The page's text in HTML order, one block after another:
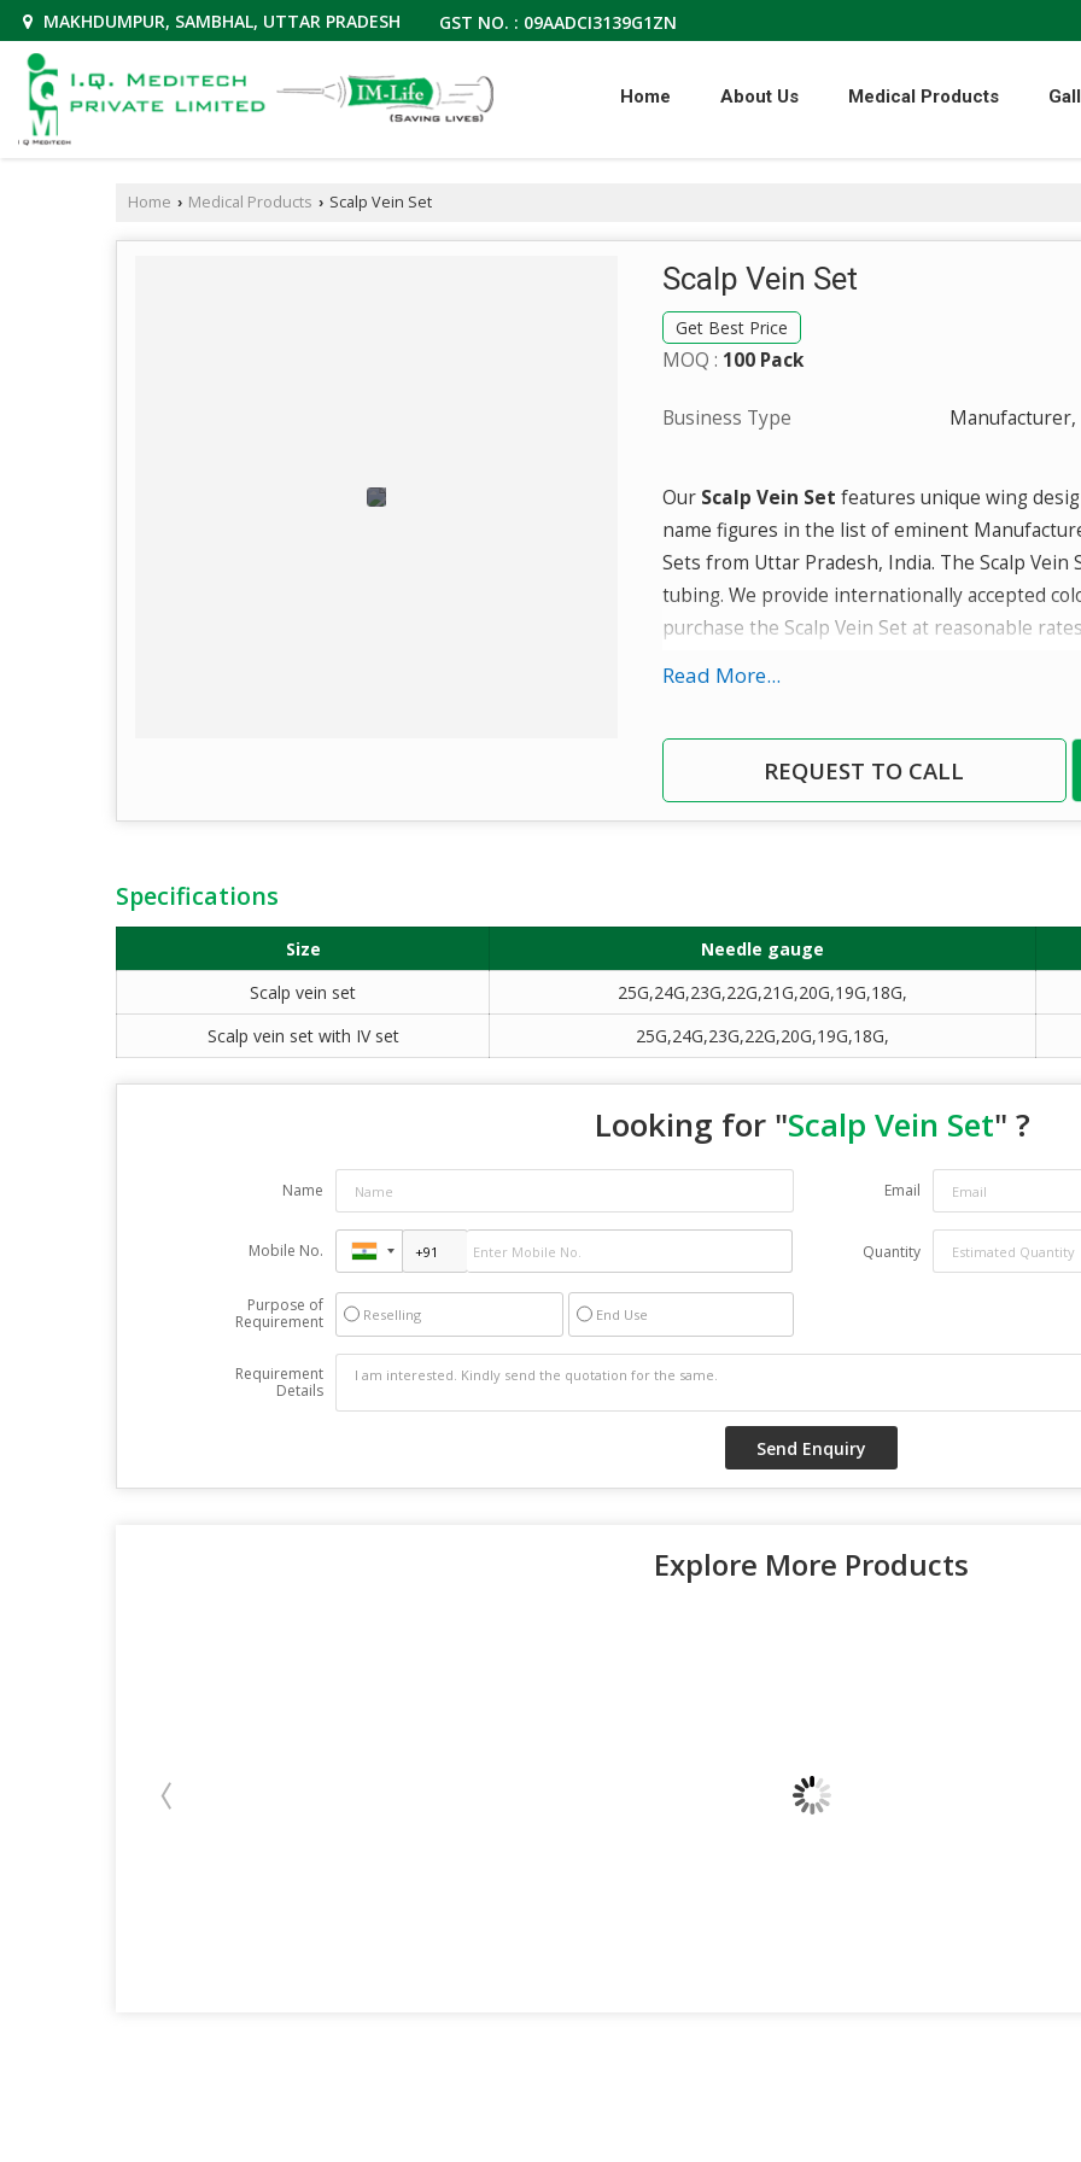
MAKHDUMPUR, SAMBHAL, UTTAR PRADESH GST NO. : 09AADCI3139G1ZN
Home About Us Medical Products
Home › Medical Products › Scalp Vein Set
Scalp Vein Set
Get Best Price
MOQ : 100 Pack
Business Type
Our Scalp Vein Set features unique wing
name figures in the list of eminent
Sets from Uttar Pradesh, India. The Scalp
tubing. We provide internationally accepted
purchase the Scalp Vein Set at reasonable
smooth infusion.
Sterile pack : ETO sterilization.
Read More...
REQUEST TO CALL
Specifications
Size
Needle gauge
Scalp vein set
25G,24G,23G,22G,21G,20G,19G,18G,
Scalp vein set with IV set
25G,24G,23G,22G,20G,19G,18G,
Looking for "Scalp Vein Set" ?
Name Email
Mobile No. Quantity
Purpose of
Requirement
Reselling End Use
Requirement
Details
Explore More Products